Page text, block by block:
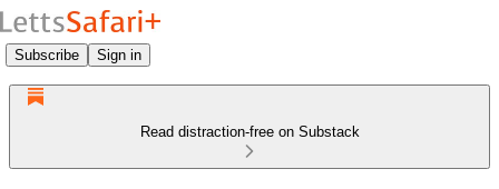
Subscribe Sign in
Read distraction-free on Substack